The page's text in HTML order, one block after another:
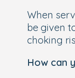
When
be given
choking
How can